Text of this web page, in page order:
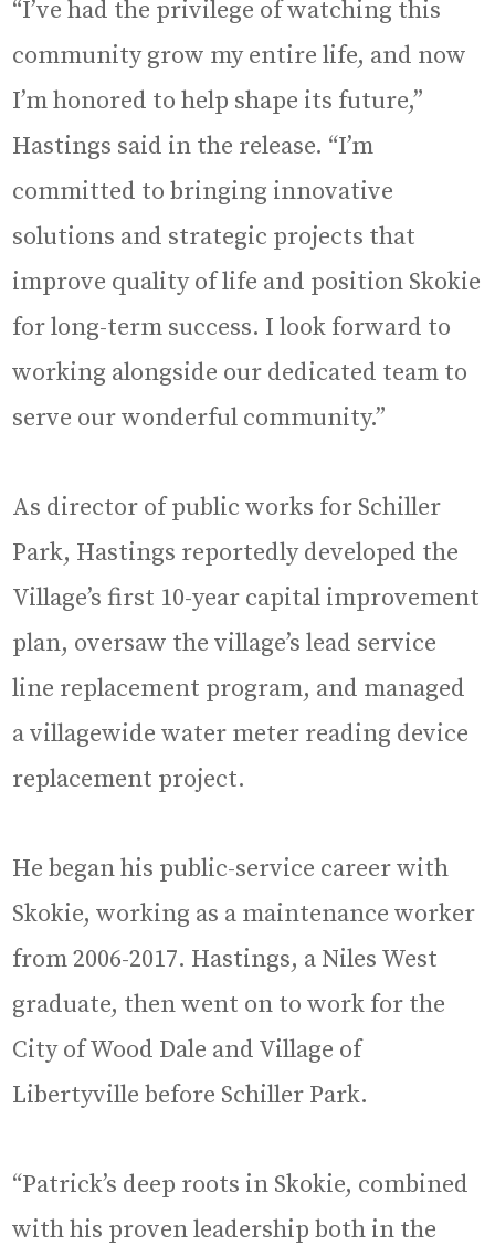
“I’ve had the privilege of watching this
community grow my entire life, and now
I’m honored to help shape its future,”
Hastings said in the release. “I’m
committed to bringing innovative
solutions and strategic projects that
improve quality of life and position Skokie
for long-term success. I look forward to
working alongside our dedicated team to
serve our wonderful community.”
As director of public works for Schiller
Park, Hastings reportedly developed the
Village’s first 10-year capital improvement
plan, oversaw the village’s lead service
line replacement program, and managed
a villagewide water meter reading device
replacement project.
He began his public-service career with
Skokie, working as a maintenance worker
from 2006-2017. Hastings, a Niles West
graduate, then went on to work for the
City of Wood Dale and Village of
Libertyville before Schiller Park.
“Patrick’s deep roots in Skokie, combined
with his proven leadership both in the